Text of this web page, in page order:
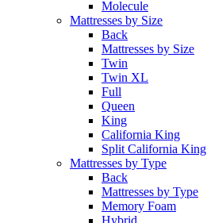
Molecule
Mattresses by Size
Back
Mattresses by Size
Twin
Twin XL
Full
Queen
King
California King
Split California King
Mattresses by Type
Back
Mattresses by Type
Memory Foam
Hybrid